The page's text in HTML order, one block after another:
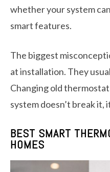
whether your system
smart features.
The biggest
at installation. They
Changing old
system doesn’t break it,
BEST SMART
HOMES